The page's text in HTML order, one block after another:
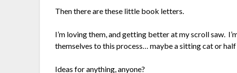
Then there are these little book letters.
I’m loving them, and getting better at my scroll saw.
themselves to this process… maybe a sitting cat or
Ideas for anything, anyone?